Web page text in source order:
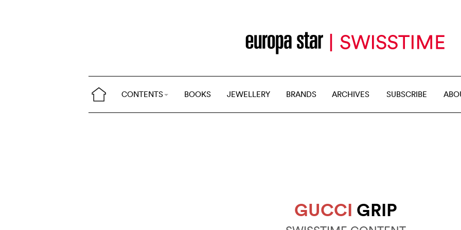
CONTENTS BOOKS JEWELLERY BRANDS ARCHIVES SUBSCRIBE
GUCCI GRIP